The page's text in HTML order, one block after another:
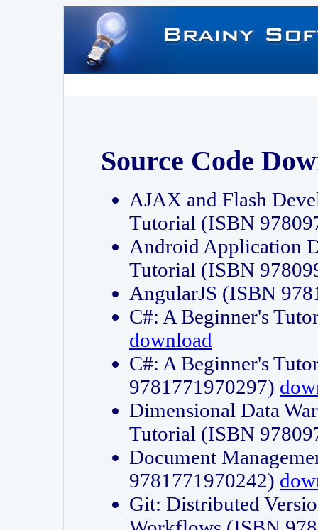
Source Code
AJAX and Flash
Tutorial (ISBN
Android Application
Tutorial (ISBN
AngularJS (ISBN
C#: A Beginner's
download
C#: A Beginner's
9781771970297)
Dimensional Data
Tutorial (ISBN
Document
9781771970242)
Git: Distributed